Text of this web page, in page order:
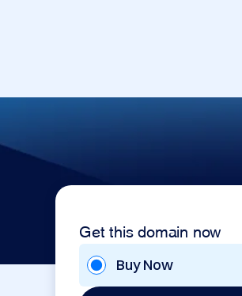
Get this domain now
Buy Now